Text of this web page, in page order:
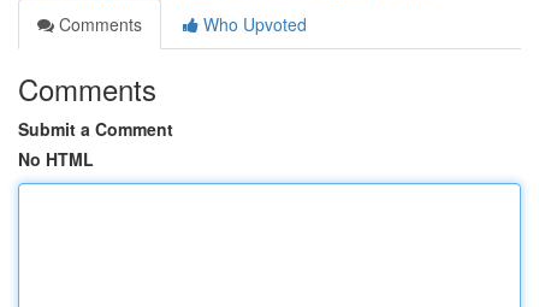
Comments
Who Upvoted
Comments
Submit a Comment
No HTML